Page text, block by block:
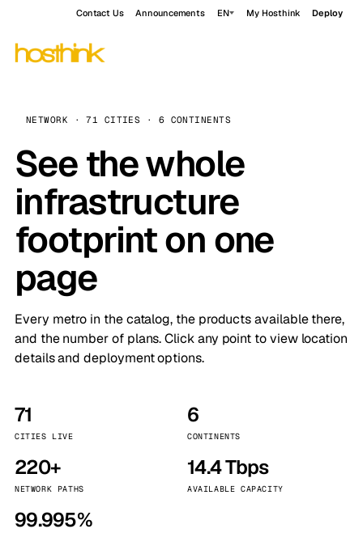
Contact Us Announcements EN My Hosthink Deploy
NETWORK · 71 CITIES · 6 CONTINENTS
See the whole
infrastructure
footprint on one
page
Every metro in the catalog, the products available there,
and the number of plans. Click any point to view location
details and deployment options.
71
CITIES LIVE
6
CONTINENTS
220+
NETWORK PATHS
14.4 Tbps
AVAILABLE CAPACITY
99.995%